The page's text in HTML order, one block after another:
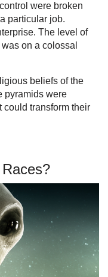
were broken
particular job.
The level of
on a colossal
beliefs of the
pyramids were
could transform their